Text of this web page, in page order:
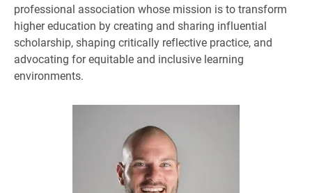
professional association whose mission is to transform
higher education by creating and sharing influential
scholarship, shaping critically reflective practice, and
advocating for equitable and inclusive learning
environments.